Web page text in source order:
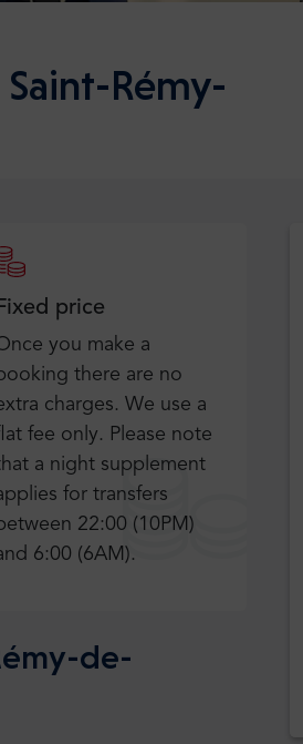
Rémy-
price
you make a
there are no
charges. We use a
fee only​. Please note
a night supplement
for transfers
22:00 (10PM)
6:00 (6AM).
de-